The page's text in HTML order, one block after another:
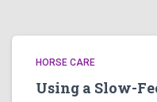
HORSE CARE
Using a Slow-